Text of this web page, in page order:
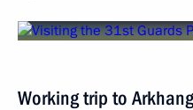
Working trip to